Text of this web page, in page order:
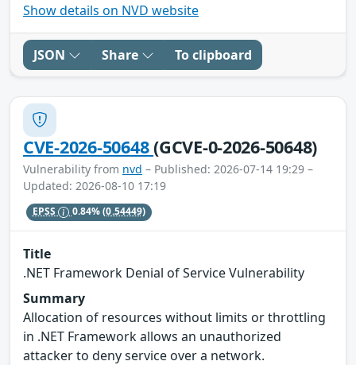
Show details on NVD website
JSON Share To clipboard
CVE-2026-50648(GCVE-0-2026-50648)
Vulnerability from nvd – Published: 2026-07-14 19:29 –
Updated: 2026-08-10 17:19
EPSS 0.84%(0.54449)
Title
.NET Framework Denial of Service Vulnerability
Summary
Allocation of resources without limits or throttling
in .NET Framework allows an unauthorized
attacker to deny service over a network.